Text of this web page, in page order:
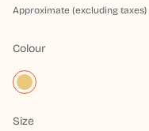
Approximate (excluding taxes)
Colour
Size